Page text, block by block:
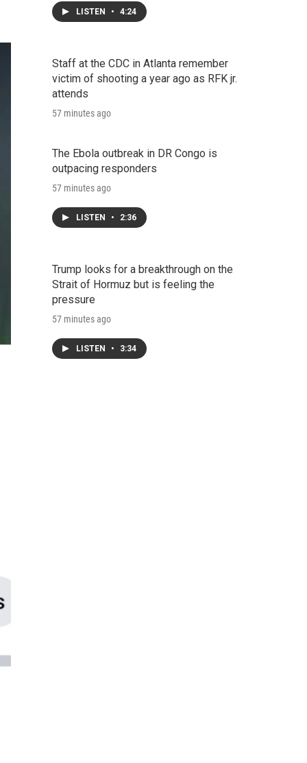
LISTEN • 4:24
Staff at the CDC in Atlanta remember
victim of shooting a year ago as RFK jr.
attends
57 minutes ago
The Ebola outbreak in DR Congo is
outpacing responders
57 minutes ago
LISTEN • 2:36
Trump looks for a breakthrough on the
Strait of Hormuz but is feeling the
pressure
57 minutes ago
LISTEN • 3:34